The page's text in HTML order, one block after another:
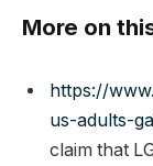
More on
https://
us-adults-
claim that